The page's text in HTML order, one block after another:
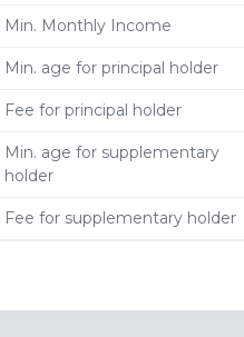
Min. Monthly Income
Min. age for principal holder
Fee for principal holder
Min. age for supplementary
holder
Fee for supplementary holder